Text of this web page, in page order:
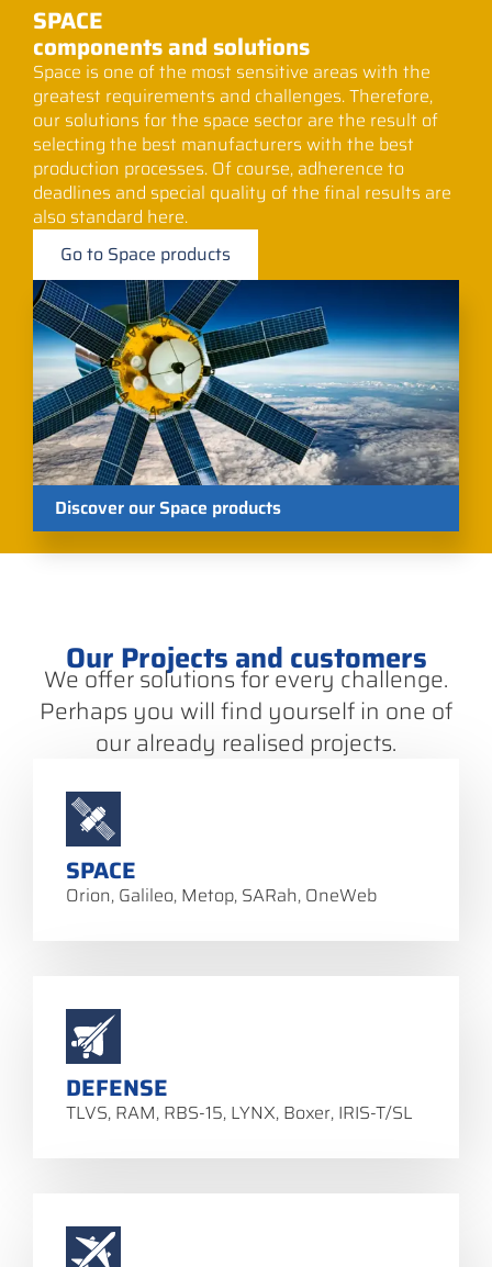
SPACE
components and solutions
Space is one of the most sensitive areas with the
greatest requirements and challenges. Therefore,
our solutions for the space sector are the result of
selecting the best manufacturers with the best
production processes. Of course, adherence to
deadlines and special quality of the final results are
also standard here.
Go to Space products
Discover our Space products
Our Projects and customers
We offer solutions for every challenge.
Perhaps you will find yourself in one of
our already realised projects.
SPACE
Orion, Galileo, Metop, SARah, OneWeb
DEFENSE
TLVS, RAM, RBS-15, LYNX, Boxer, IRIS-T/SL